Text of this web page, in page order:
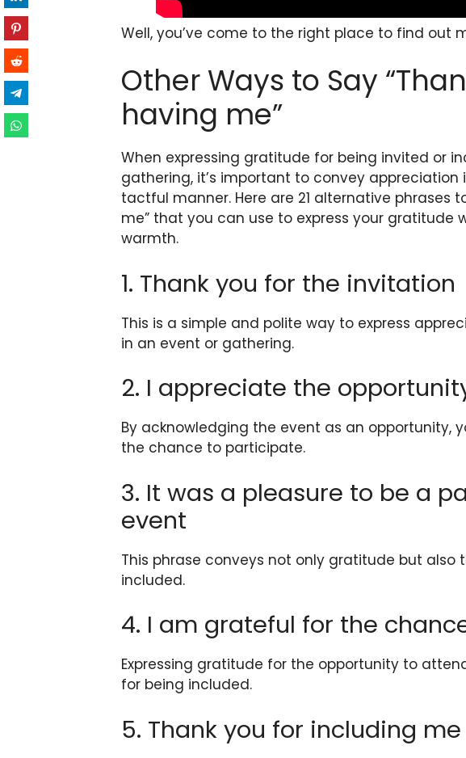
Well, you’ve come to the right place to find out
Other Ways to Say
having me”
When expressing gratitude for being invited or
gathering, it’s important to convey appreciation
tactful manner. Here are 21 alternative phrases
me” that you can use to express your gratitude
warmth.
1. Thank you for the invitation
This is a simple and polite way to express
in an event or gathering.
2. I appreciate the
By acknowledging the event as an opportunity,
the chance to participate.
3. It was a pleasure to be a
event
This phrase conveys not only gratitude but also
included.
4. I am grateful for the
Expressing gratitude for the opportunity to
for being included.
5. Thank you for including me